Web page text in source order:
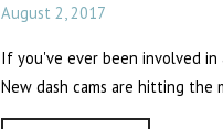
August 2, 2017
If you've ever been involved in
New dash cams are hitting the